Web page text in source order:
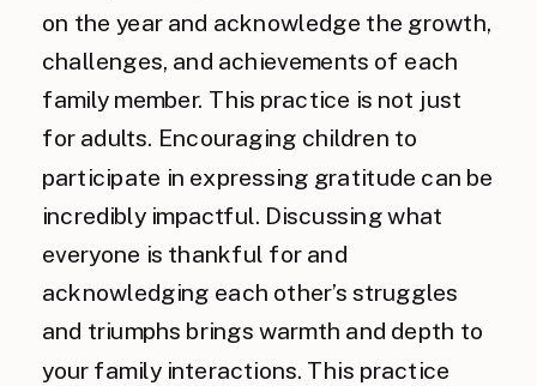
on the year and acknowledge the growth,
challenges, and achievements of each
family member. This practice is not just
for adults. Encouraging children to
participate in expressing gratitude can be
incredibly impactful. Discussing what
everyone is thankful for and
acknowledging each other’s struggles
and triumphs brings warmth and depth to
your family interactions. This practice